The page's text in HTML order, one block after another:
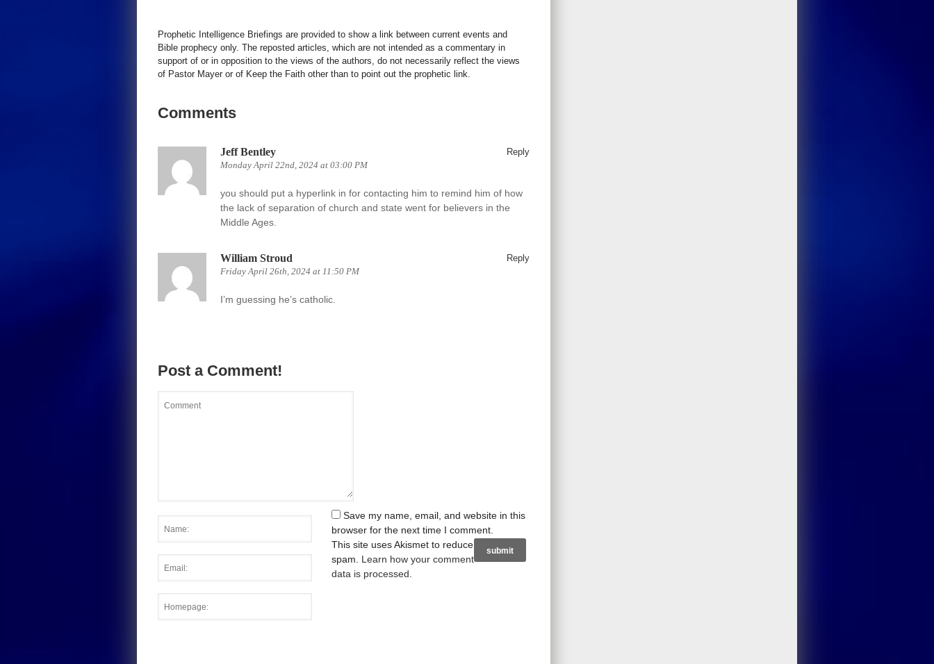
Prophetic Intelligence Briefings are provided to show a link between current events and
Bible prophecy only. The reposted articles, which are not intended as a commentary in
support of or in opposition to the views of the authors, do not necessarily reflect the views
of Pastor Mayer or of Keep the Faith other than to point out the prophetic link.
Comments
Jeff Bentley
Monday April 22nd, 2024 at 03:00 PM
Reply
you should put a hyperlink in for contacting him to remind him of how
the lack of separation of church and state went for believers in the
Middle Ages.
William Stroud
Friday April 26th, 2024 at 11:50 PM
Reply
I’m guessing he’s catholic.
Post a Comment!
Save my name, email, and website in this
browser for the next time I comment.
This site uses Akismet to reduce
spam. Learn how your comment
data is processed